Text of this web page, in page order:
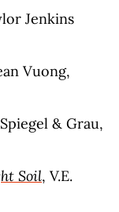
Jenkins
Vuong,
& Grau,
Soil, V.E.